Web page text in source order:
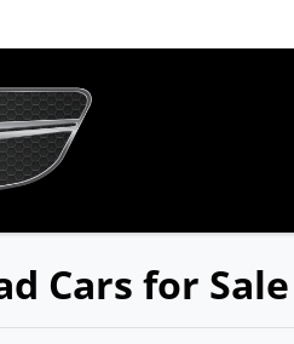
Cars for